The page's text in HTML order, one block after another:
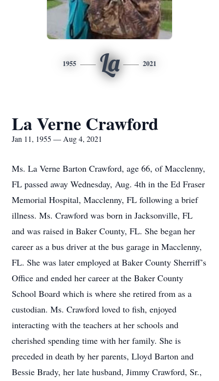
1955 La 2021
La Verne Crawford
Jan 11, 1955 — Aug 4, 2021
Ms. La Verne Barton Crawford, age 66, of Macclenny,
FL passed away Wednesday, Aug. 4th in the Ed Fraser
Memorial Hospital, Macclenny, FL following a brief
illness. Ms. Crawford was born in Jacksonville, FL
and was raised in Baker County, FL. She began her
career as a bus driver at the bus garage in Macclenny,
FL. She was later employed at Baker County Sherriff’s
Office and ended her career at the Baker County
School Board which is where she retired from as a
custodian. Ms. Crawford loved to fish, enjoyed
interacting with the teachers at her schools and
cherished spending time with her family. She is
preceded in death by her parents, Lloyd Barton and
Bessie Brady, her late husband, Jimmy Crawford, Sr.,